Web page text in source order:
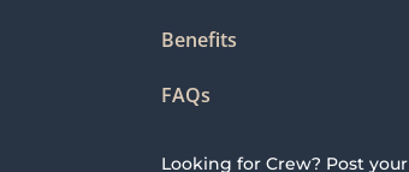
Benefits
FAQs
Looking for Crew? Post your